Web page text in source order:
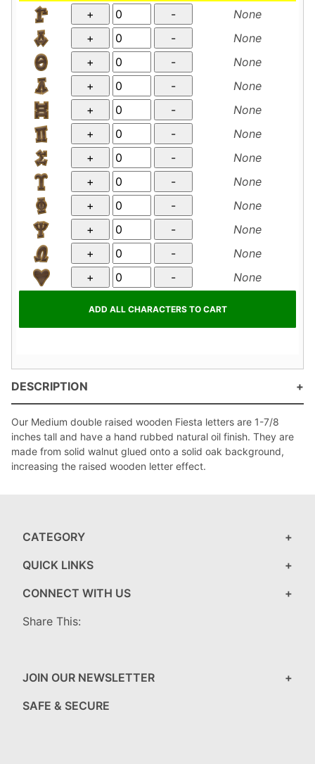
None
None
None
None
None
None
None
None
None
None
None
None
DESCRIPTION
Our Medium double raised wooden Fiesta letters are 1-7/8
inches tall and have a hand rubbed natural oil finish. They are
made from solid walnut glued onto a solid oak background,
increasing the raised wooden letter effect.
CATEGORY
QUICK LINKS
CONNECT WITH US
Share This:
JOIN OUR NEWSLETTER
SAFE & SECURE